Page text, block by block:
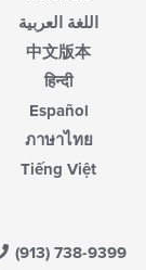
اللغة العربية
中文版本
हिन्दी
Español
ภาษาไทย
Tiếng Việt
(913) 738-9399